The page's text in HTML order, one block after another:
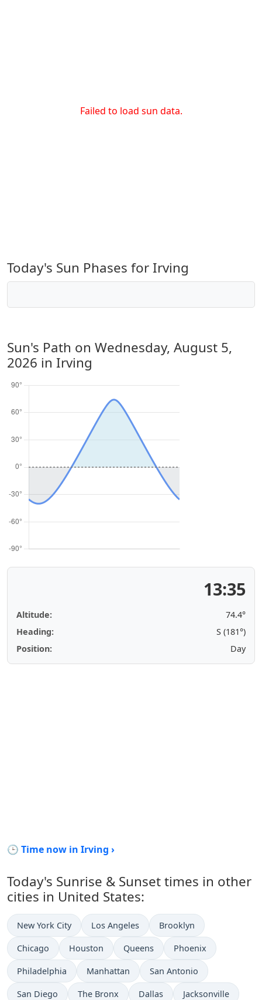
Failed to load sun data.
Today's Sun Phases for Irving
Sun's Path on Wednesday, August 5,
2026 in Irving
13:35
Altitude:
74.4°
Heading:
S (181°)
Position:
Day
🕒 Time now in Irving ›
Today's Sunrise & Sunset times in other
cities in United States:
New York City Los Angeles Brooklyn
Chicago Houston Queens Phoenix
Philadelphia Manhattan San Antonio
San Diego The Bronx Dallas Jacksonville